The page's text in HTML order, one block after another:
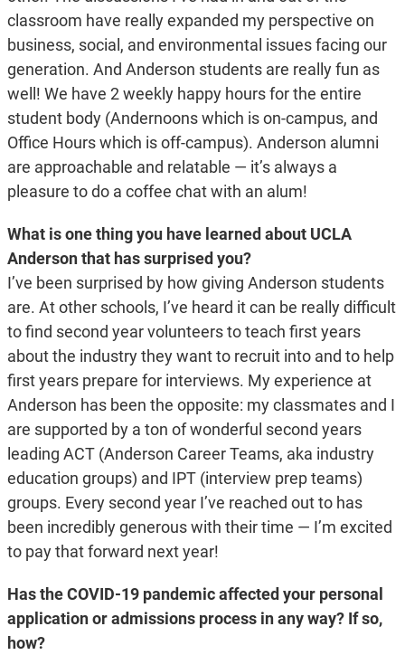
classroom have really expanded my perspective on
business, social, and environmental issues facing our
generation. And Anderson students are really fun as
well! We have 2 weekly happy hours for the entire
student body (Andernoons which is on-campus, and
Office Hours which is off-campus). Anderson alumni
are approachable and relatable — it’s always a
pleasure to do a coffee chat with an alum!
What is one thing you have learned about UCLA
Anderson that has surprised you?
I’ve been surprised by how giving Anderson students
are. At other schools, I’ve heard it can be really difficult
to find second year volunteers to teach first years
about the industry they want to recruit into and to help
first years prepare for interviews. My experience at
Anderson has been the opposite: my classmates and I
are supported by a ton of wonderful second years
leading ACT (Anderson Career Teams, aka industry
education groups) and IPT (interview prep teams)
groups. Every second year I’ve reached out to has
been incredibly generous with their time — I’m excited
to pay that forward next year!
Has the COVID-19 pandemic affected your personal
application or admissions process in any way? If so,
how?